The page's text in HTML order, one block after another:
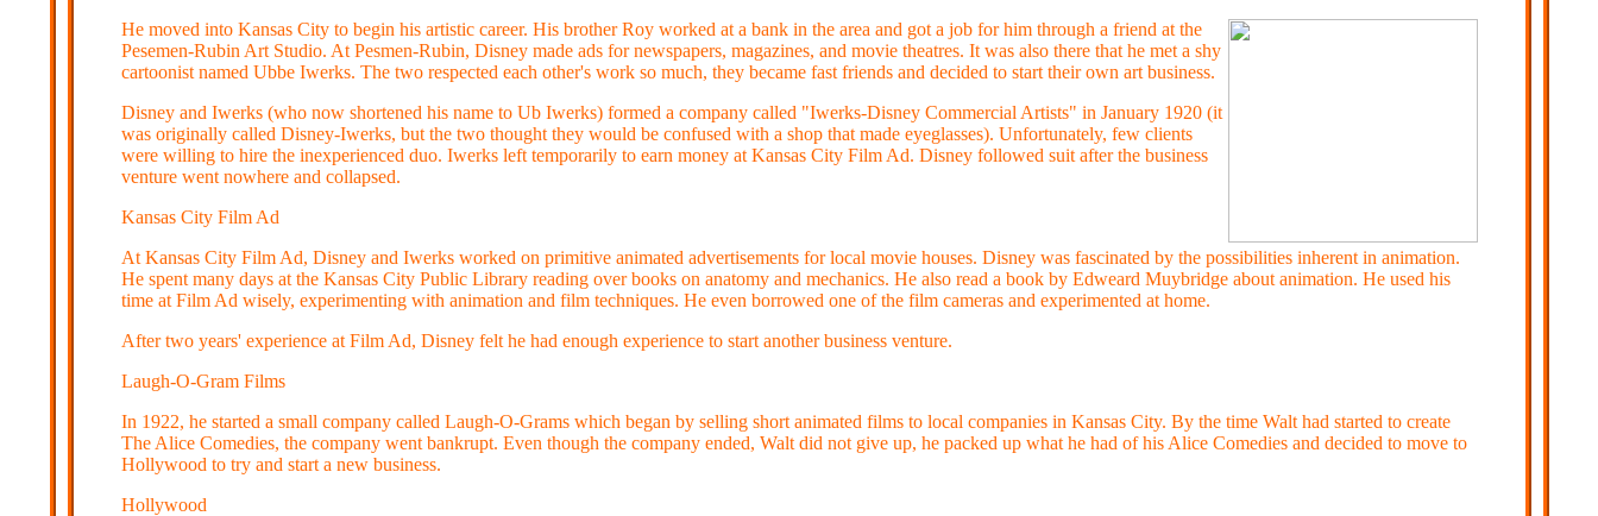
He moved into Kansas City to begin his artistic career. His brother Roy worked at a bank in the area and got a job for him through a friend at the
Pesemen-Rubin Art Studio. At Pesmen-Rubin, Disney made ads for newspapers, magazines, and movie theatres. It was also there that he met a shy
cartoonist named Ubbe Iwerks. The two respected each other's work so much, they became fast friends and decided to start their own art business.
Disney and Iwerks (who now shortened his name to Ub Iwerks) formed a company called "Iwerks-Disney Commercial Artists" in January 1920 (it
was originally called Disney-Iwerks, but the two thought they would be confused with a shop that made eyeglasses). Unfortunately, few clients
were willing to hire the inexperienced duo. Iwerks left temporarily to earn money at Kansas City Film Ad. Disney followed suit after the business
venture went nowhere and collapsed.
Kansas City Film Ad
At Kansas City Film Ad, Disney and Iwerks worked on primitive animated advertisements for local movie houses. Disney was fascinated by the possibilities inherent in animation.
He spent many days at the Kansas City Public Library reading over books on anatomy and mechanics. He also read a book by Edweard Muybridge about animation. He used his
time at Film Ad wisely, experimenting with animation and film techniques. He even borrowed one of the film cameras and experimented at home.
After two years' experience at Film Ad, Disney felt he had enough experience to start another business venture.
Laugh-O-Gram Films
In 1922, he started a small company called Laugh-O-Grams which began by selling short animated films to local companies in Kansas City. By the time Walt had started to create
The Alice Comedies, the company went bankrupt. Even though the company ended, Walt did not give up, he packed up what he had of his Alice Comedies and decided to move to
Hollywood to try and start a new business.
Hollywood